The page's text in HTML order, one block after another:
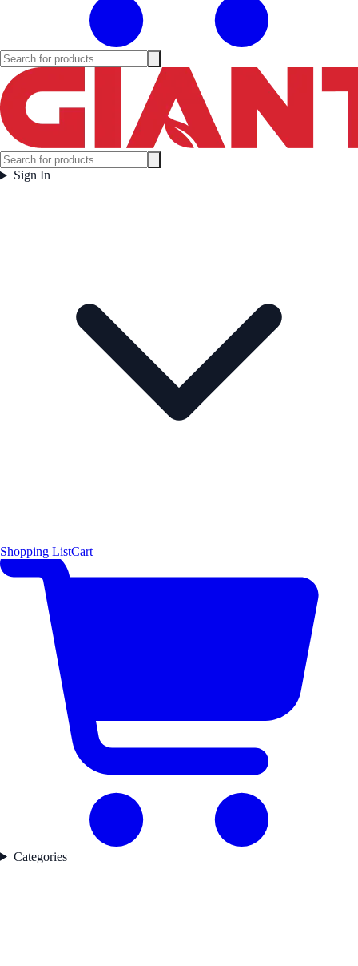
Sign In
Shopping ListCart
Categories